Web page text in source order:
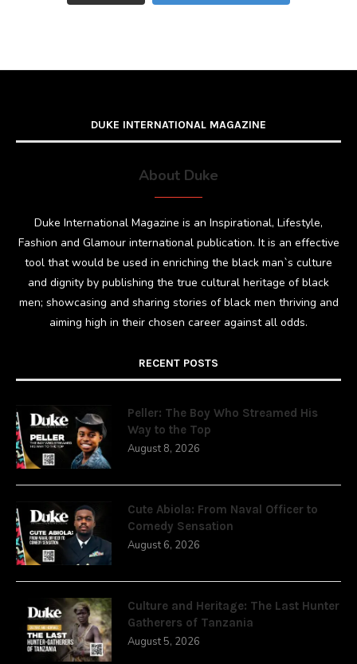
DUKE INTERNATIONAL MAGAZINE
About Duke
Duke International Magazine is an Inspirational, Lifestyle,
Fashion and Glamour international publication. It is an effective
tool that would be used in enriching the black man`s culture
and dignity by publishing the true cultural heritage of black
men; showcasing and sharing stories of black men thriving and
aiming high in their chosen career against all odds.
RECENT POSTS
Peller: The Boy Who Streamed His
Way to the Top
August 8, 2026
Cute Abiola: From Naval Officer to
Comedy Sensation
August 6, 2026
Culture and Heritage: The Last Hunter
Gatherers of Tanzania
August 5, 2026